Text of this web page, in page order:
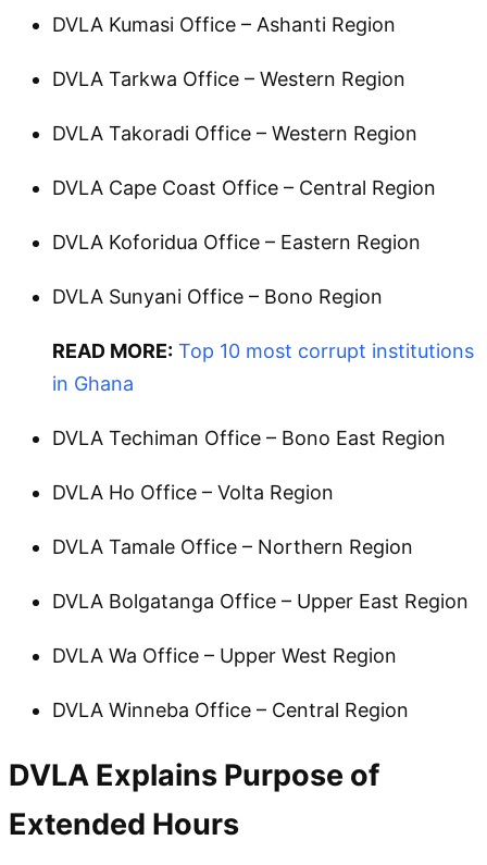
DVLA Kumasi Office – Ashanti Region
DVLA Tarkwa Office – Western Region
DVLA Takoradi Office – Western Region
DVLA Cape Coast Office – Central Region
DVLA Koforidua Office – Eastern Region
DVLA Sunyani Office – Bono Region
READ MORE: Top 10 most corrupt institutions
in Ghana
DVLA Techiman Office – Bono East Region
DVLA Ho Office – Volta Region
DVLA Tamale Office – Northern Region
DVLA Bolgatanga Office – Upper East Region
DVLA Wa Office – Upper West Region
DVLA Winneba Office – Central Region
DVLA Explains Purpose of
Extended Hours